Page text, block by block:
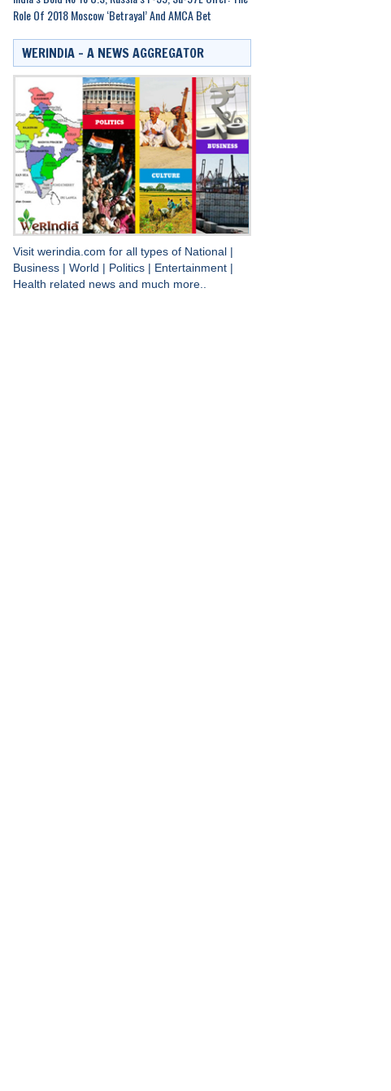
Role Of 2018 Moscow ‘Betrayal’ And AMCA Bet
WERINDIA – A NEWS AGGREGATOR
Visit werindia.com for all types of National
Business
World Politics Entertainment
Health related news and much more..